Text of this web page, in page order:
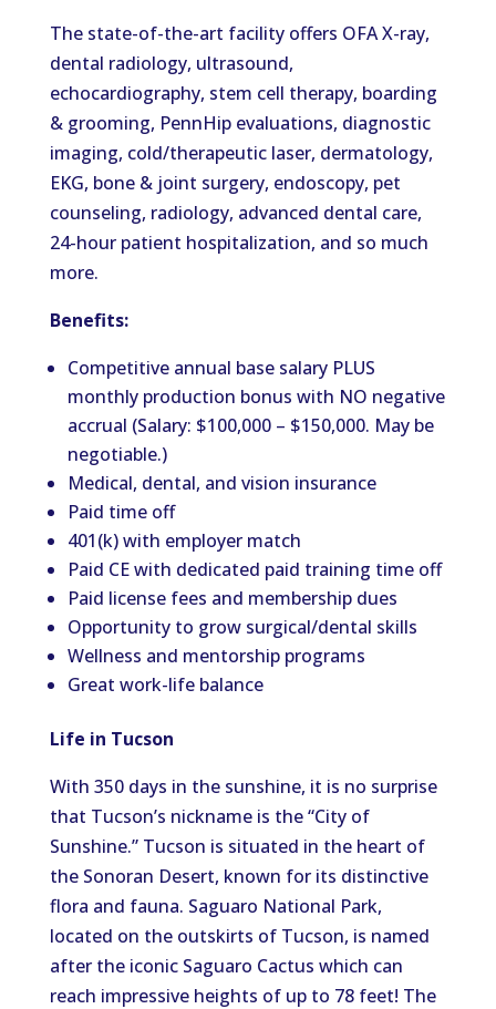
The state-of-the-art facility offers OFA X-ray,
dental radiology, ultrasound,
echocardiography, stem cell therapy, boarding
& grooming, PennHip evaluations, diagnostic
imaging, cold/therapeutic laser, dermatology,
EKG, bone & joint surgery, endoscopy, pet
counseling, radiology, advanced dental care,
24-hour patient hospitalization, and so much
more.
Benefits:
Competitive annual base salary PLUS
monthly production bonus with NO negative
accrual (Salary: $100,000 – $150,000. May be
negotiable.)
Medical, dental, and vision insurance
Paid time off
401(k) with employer match
Paid CE with dedicated paid training time off
Paid license fees and membership dues
Opportunity to grow surgical/dental skills
Wellness and mentorship programs
Great work-life balance
Life in Tucson
With 350 days in the sunshine, it is no surprise
that Tucson’s nickname is the “City of
Sunshine.” Tucson is situated in the heart of
the Sonoran Desert, known for its distinctive
flora and fauna. Saguaro National Park,
located on the outskirts of Tucson, is named
after the iconic Saguaro Cactus which can
reach impressive heights of up to 78 feet! The